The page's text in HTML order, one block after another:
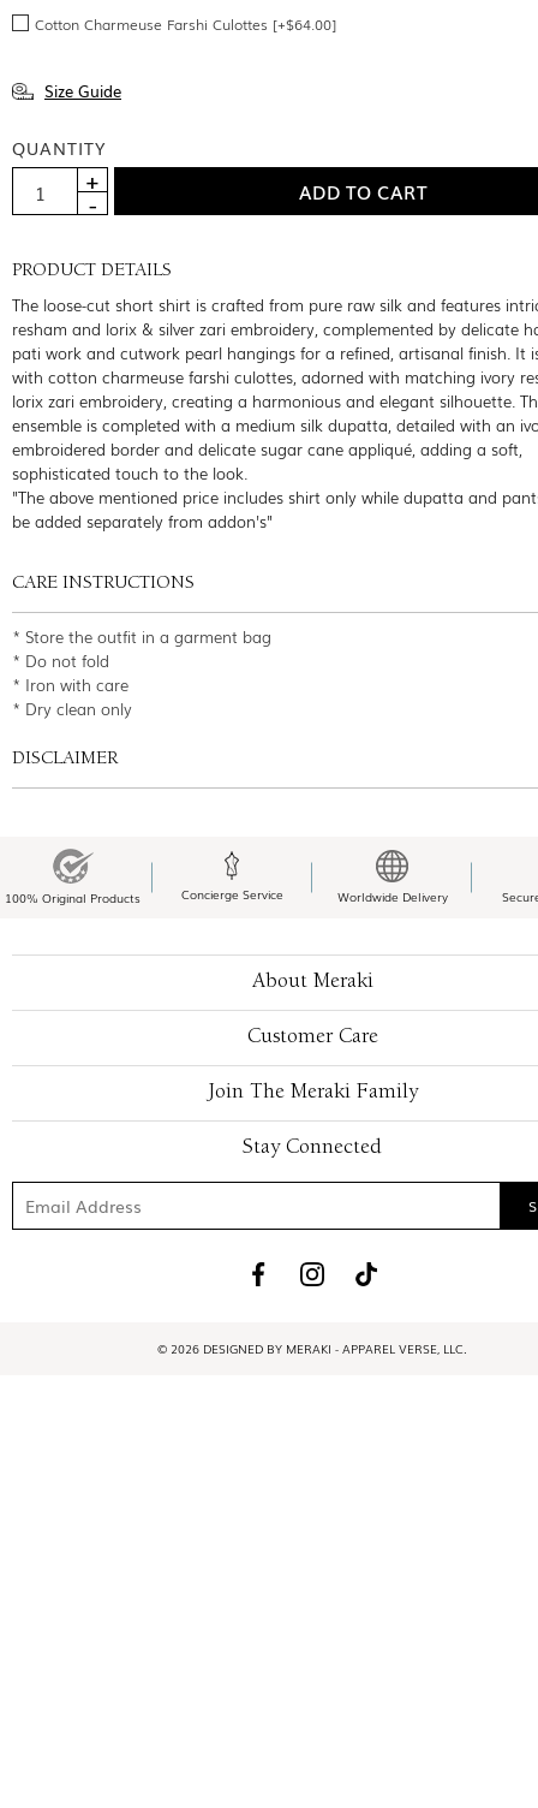
Cotton Charmeuse Farshi Culottes [+$64.00]
Size Guide
QUANTITY
PRODUCT DETAILS
The loose-cut short shirt is crafted from pure raw silk and features
resham and lorix & silver zari embroidery, complemented by delicate
pati work and cutwork pearl hangings for a refined, artisanal finish. It
with cotton charmeuse farshi culottes, adorned with matching ivory
lorix zari embroidery, creating a harmonious and elegant silhouette.
ensemble is completed with a medium silk dupatta, detailed with an
embroidered border and delicate sugar cane appliqué, adding a soft,
sophisticated touch to the look.
"The above mentioned price includes shirt only while dupatta and
be added separately from addon's"
CARE INSTRUCTIONS
* Store the outfit in a garment bag
* Do not fold
* Iron with care
* Dry clean only
DISCLAIMER
100% Original Products Concierge Service Worldwide Delivery
About Meraki
Customer Care
Join The Meraki Family
Stay Connected
© 2026 DESIGNED BY MERAKI - APPAREL VERSE, LLC.